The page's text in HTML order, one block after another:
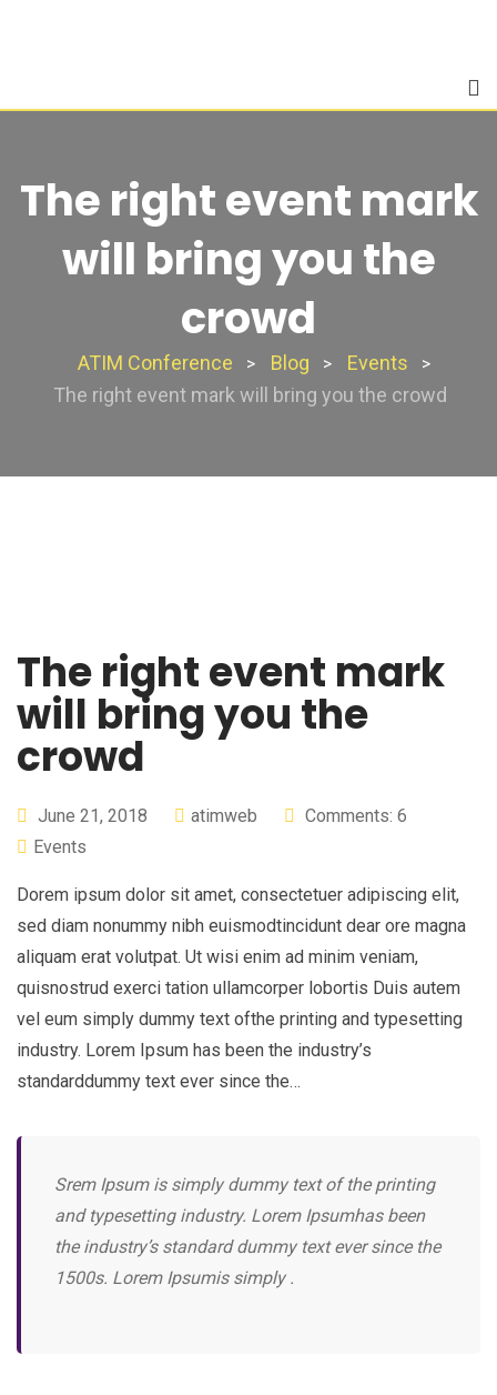
The right event mark
will bring you the
crowd
ATIM Conference > Blog > Events >
The right event mark will bring you the crowd
The right event mark
will bring you the
crowd
June 21, 2018 atimweb
Comments: 6
Events
Dorem ipsum dolor sit amet, consectetuer adipiscing elit,
sed diam nonummy nibh euismodtincidunt dear ore magna
aliquam erat volutpat. Ut wisi enim ad minim veniam,
quisnostrud exerci tation ullamcorper lobortis Duis autem
vel eum simply dummy text ofthe printing and typesetting
industry. Lorem Ipsum has been the industry’s
standarddummy text ever since the…
Srem Ipsum is simply dummy text of the printing
and typesetting industry. Lorem Ipsumhas been
the industry’s standard dummy text ever since the
1500s. Lorem Ipsumis simply .